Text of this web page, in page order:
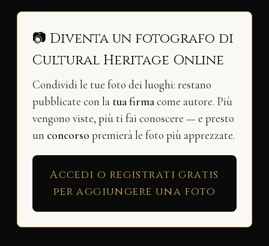
📷 Diventa un fotografo di
Cultural Heritage Online
Condividi le tue foto dei luoghi: restano
pubblicate con la tua firmacome autore. Più
vengono viste, più ti fai conoscere — e presto
un concorso premierà le foto più apprezzate.
Accedi o registrati gratis
per aggiungere una foto